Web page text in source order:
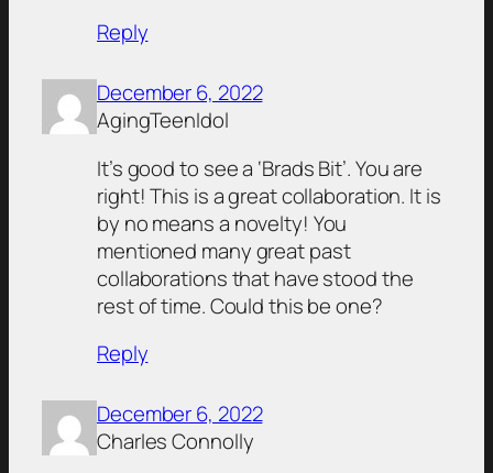
Reply
December 6, 2022
AgingTeenIdol
It’s good to see a ‘Brads Bit’. You are
right! This is a great collaboration. It is
by no means a novelty! You
mentioned many great past
collaborations that have stood the
rest of time. Could this be one?
Reply
December 6, 2022
Charles Connolly